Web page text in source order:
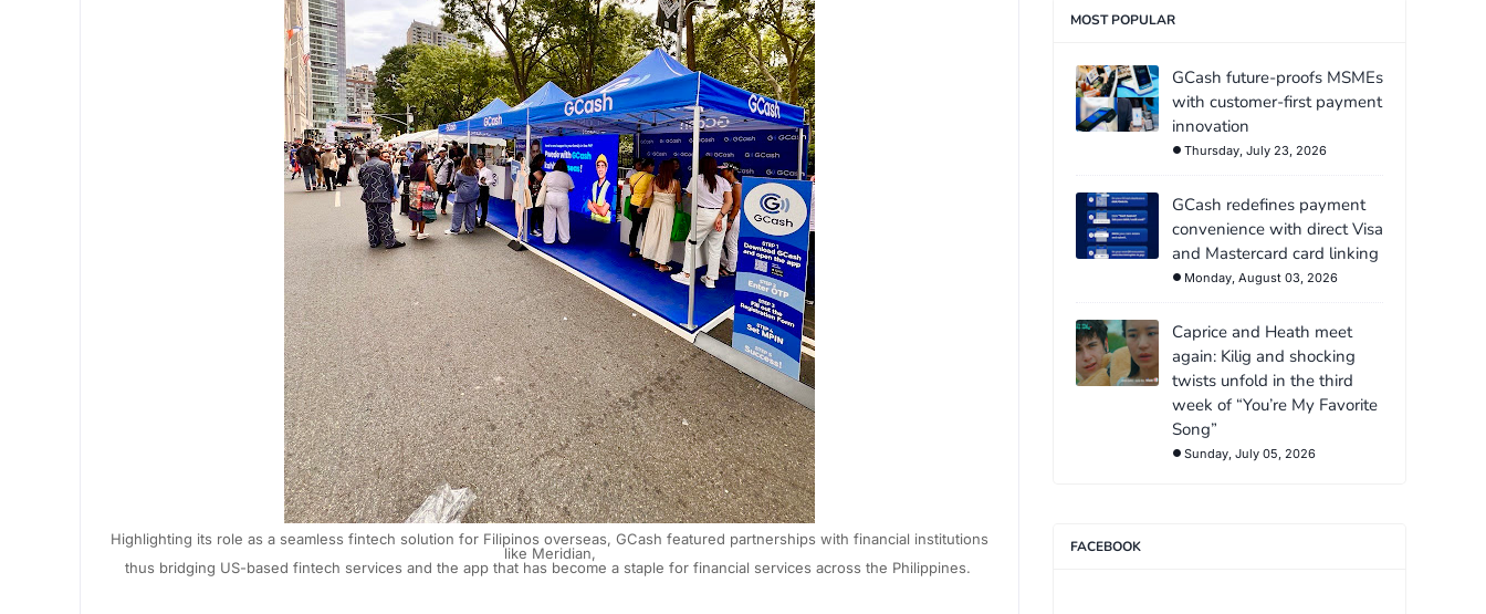
Highlighting its role as a seamless fintech solution for Filipinos overseas, GCash featured partnerships with financial institutions
like Meridian,
thus bridging US-based fintech services and the app that has become a staple for financial services across the Philippines.
MOST POPULAR
GCash future-proofs MSMEs
with customer-first payment
innovation
Thursday, July 23, 2026
GCash redefines payment
convenience with direct Visa
and Mastercard card linking
Monday, August 03, 2026
Caprice and Heath meet
again: Kilig and shocking
twists unfold in the third
week of “You’re My Favorite
Song”
Sunday, July 05, 2026
FACEBOOK